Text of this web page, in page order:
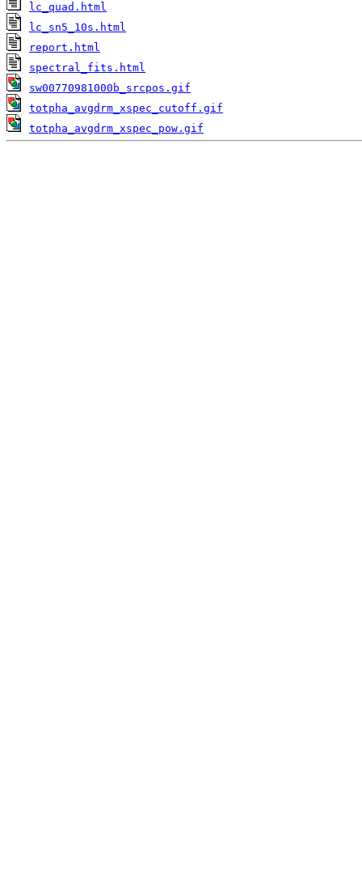
lc_quad.html
lc_sn5_10s.html
report.html
spectral_fits.html
sw00770981000b_srcpos.gif
totpha_avgdrm_xspec_cutoff.gif
totpha_avgdrm_xspec_pow.gif